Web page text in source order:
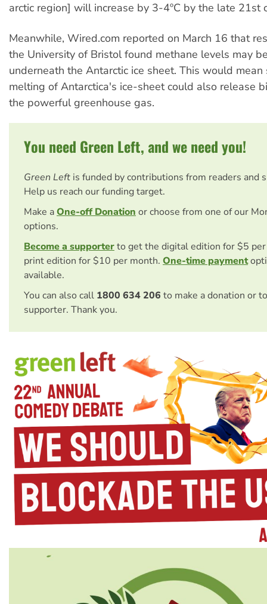
arctic region] will increase by 3-4ºC by the late 21st
Meanwhile, Wired.com reported on March 16 that
the University of Bristol found methane levels may
underneath the Antarctic ice sheet. This would
melting of Antarctica's ice-sheet could also release
the powerful greenhouse gas.
You need Green Left, and we need you!
Green Left is funded by contributions from readers and
Help us reach our funding target.
Make aOne-off Donation or choose from one of our
options.
Become a supporterto get the digital edition for $5
print edition for $10 per month. One-time payment
available.
You can also call 1800 634 206 to make a donation or
supporter. Thank you.